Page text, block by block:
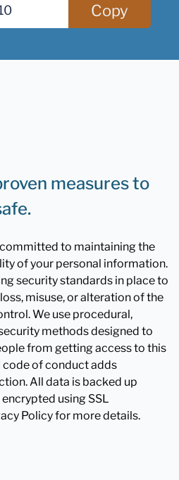
Copy
measures to
to maintaining the
of your personal information.
security standards in place to
misuse, or alteration of the
We use procedural,
methods designed to
from getting access to this
of conduct adds
All data is backed up
using SSL
Policy for more details.